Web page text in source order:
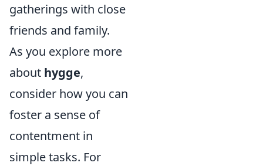
gatherings with close
friends and family.
As you explore more
about hygge,
consider how you can
foster a sense of
contentment in
simple tasks. For